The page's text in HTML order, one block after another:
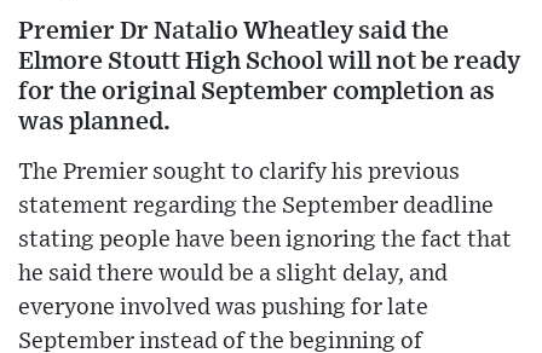
Premier Dr Natalio Wheatley said the
Elmore Stoutt High School will not be ready
for the original September completion as
was planned.
The Premier sought to clarify his previous
statement regarding the September deadline
stating people have been ignoring the fact that
he said there would be a slight delay, and
everyone involved was pushing for late
September instead of the beginning of